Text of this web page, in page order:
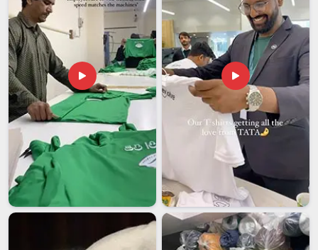
Men's Premium Sweatshirt Exporters in Ajman
International buyers carry real risk with every shipment, and a
supplier who understands theAjmanmarket makes all the
difference. We are thorough and reliableMen's Premium
Sweatshirt Exporters in Ajman, despite our presence in
Delhi, as we ship regularly to established markets. This is
because our anti-pill fabric treatments and double-needle
hemming are always done consistently since the consumers
Ajmanexpect the clothes to maintain excellent condition
after several seasons of wearing. In
, we go through
an organized sampling approval process prior to any bulk
production, ensuring that everything is agreed upon and
understood between both parties before moving forward.
Our customers inAjman
are considered long-term